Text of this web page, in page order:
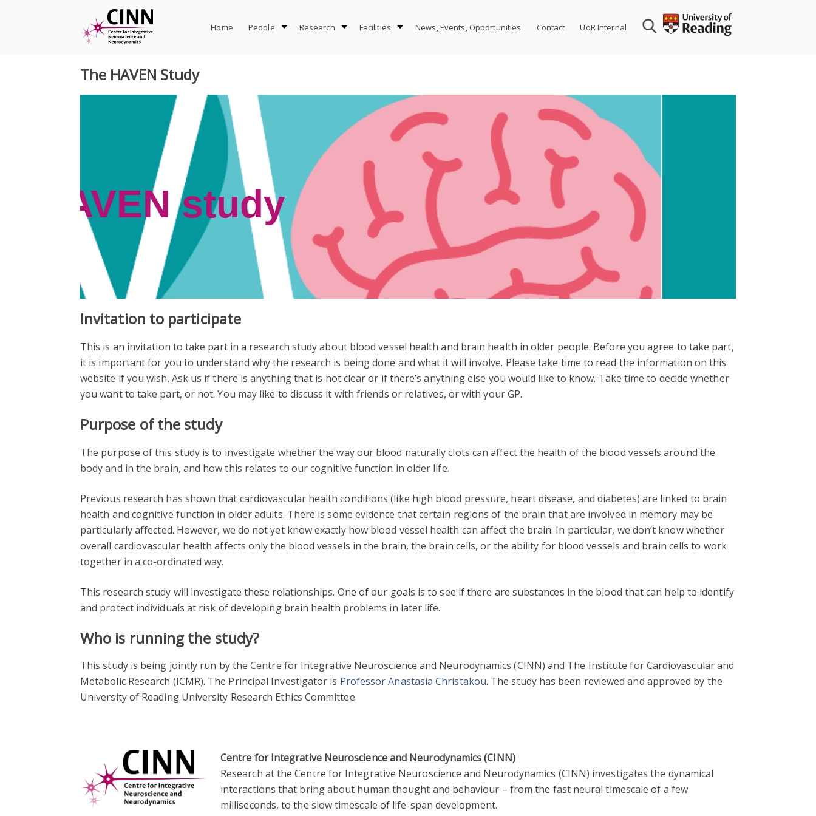
Home People Research Facilities News, Events, Opportunities Contact UoR Internal
The HAVEN Study
The HAVEN
Invitation to participate
This is an invitation to take part in a research study about blood vessel health and brain health in older people. Before you agree to take part,
it is important for you to understand why the research is being done and what it will involve. Please take time to read the information on this
website if you wish. Ask us if there is anything that is not clear or if there’s anything else you would like to know. Take time to decide whether
you want to take part, or not. You may like to discuss it with friends or relatives, or with your GP.
Purpose of the study
The purpose of this study is to investigate whether the way our blood naturally clots can affect the health of the blood vessels around the
body and in the brain, and how this relates to our cognitive function in older life.
Previous research has shown that cardiovascular health conditions (like high blood pressure, heart disease, and diabetes) are linked to brain
health and cognitive function in older adults. There is some evidence that certain regions of the brain that are involved in memory may be
particularly affected. However, we do not yet know exactly how blood vessel health can affect the brain. In particular, we don’t know whether
overall cardiovascular health affects only the blood vessels in the brain, the brain cells, or the ability for blood vessels and brain cells to work
together in a co-ordinated way.
This research study will investigate these relationships. One of our goals is to see if there are substances in the blood that can help to identify
and protect individuals at risk of developing brain health problems in later life.
Who is running the study?
This study is being jointly run by the Centre for Integrative Neuroscience and Neurodynamics (CINN) and The Institute for Cardiovascular and
Metabolic Research (ICMR). The Principal Investigator is Professor Anastasia Christakou. The study has been reviewed and approved by the
University of Reading University Research Ethics Committee.
Centre for Integrative Neuroscience and Neurodynamics (CINN)
Research at the Centre for Integrative Neuroscience and Neurodynamics (CINN) investigates the dynamical
interactions that bring about human thought and behaviour – from the fast neural timescale of a few
milliseconds, to the slow timescale of life-span development.